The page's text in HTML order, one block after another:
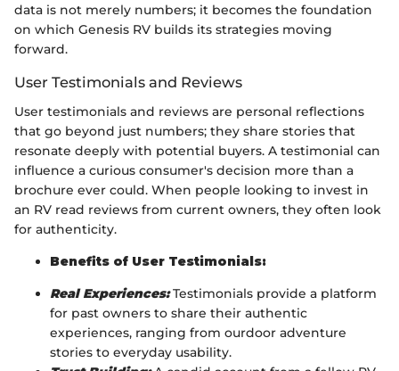
data is not merely numbers; it becomes the foundation
on which Genesis RV builds its strategies moving
forward.
User Testimonials and Reviews
User testimonials and reviews are personal reflections
that go beyond just numbers; they share stories that
resonate deeply with potential buyers. A testimonial can
influence a curious consumer's decision more than a
brochure ever could. When people looking to invest in
an RV read reviews from current owners, they often look
for authenticity.
Benefits of User Testimonials:
Real Experiences:Testimonials provide a platform
for past owners to share their authentic
experiences, ranging from ourdoor adventure
stories to everyday usability.